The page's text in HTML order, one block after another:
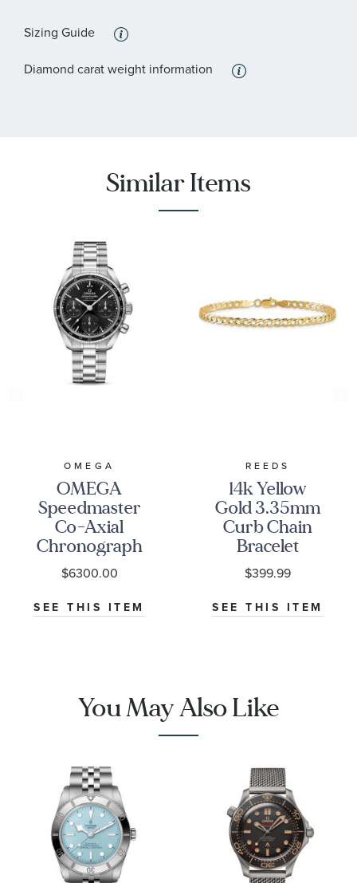
Sizing Guide
Diamond carat weight information
Similar Items
OMEGA
OMEGA
Speedmaster
Co-Axial
Chronograph
Black Dial
Watch | 38mm
|
O32430385001001
$6300.00
SEE THIS ITEM
REEDS
14k Yellow
Gold 3.35mm
Curb Chain
Bracelet
$399.99
SEE THIS ITEM
You May Also Like